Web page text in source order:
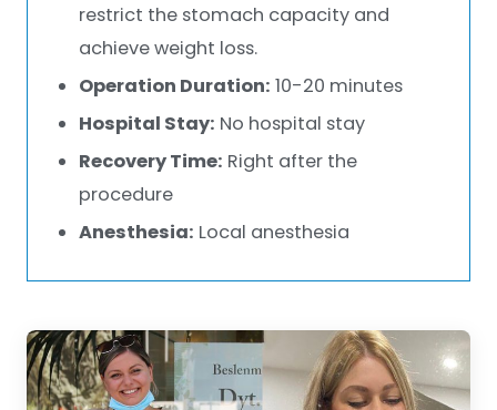
restrict the stomach capacity and
achieve weight loss.
Operation Duration: 10-20 minutes
Hospital Stay: No hospital stay
Recovery Time: Right after the
procedure
Anesthesia: Local anesthesia